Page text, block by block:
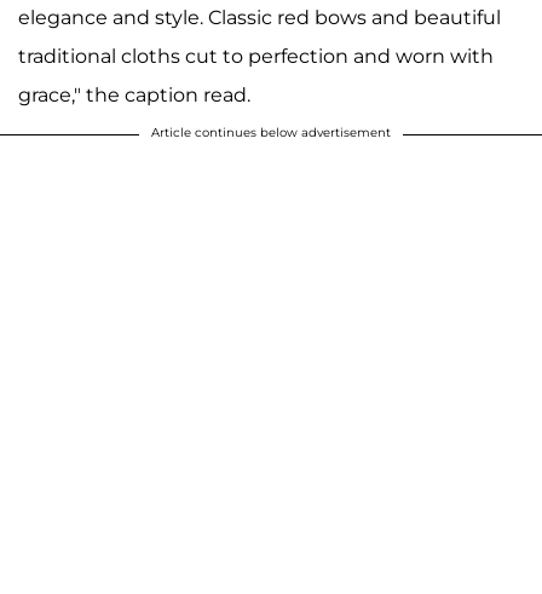
elegance and style. Classic red bows and beautiful
traditional cloths cut to perfection and worn with
grace," the caption read.
Article continues below advertisement